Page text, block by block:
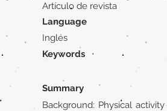
Artículo de revista
Language
Inglés
Keywords
Summary
Background: Physical